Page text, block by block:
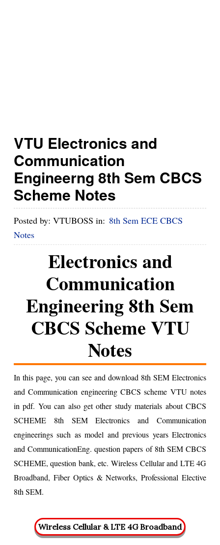
VTU Electronics and
Communication
Engineerng 8th Sem CBCS
Scheme Notes
Posted by: VTUBOSS in: 8th Sem ECE CBCS
Notes
Electronics and
Communication
Engineering 8th Sem
CBCS Scheme VTU
Notes
In this page, you can see and download 8th SEM Electronics
and Communication engineering CBCS scheme VTU notes
in pdf. You can also get other study materials about CBCS
SCHEME 8th SEM Electronics and Communication
engineerings such as model and previous years Electronics
and CommunicationEng. question papers of 8th SEM CBCS
SCHEME, question bank, etc. Wireless Cellular and LTE 4G
Broadband, Fiber Optics & Networks, Professional Elective
8th SEM.